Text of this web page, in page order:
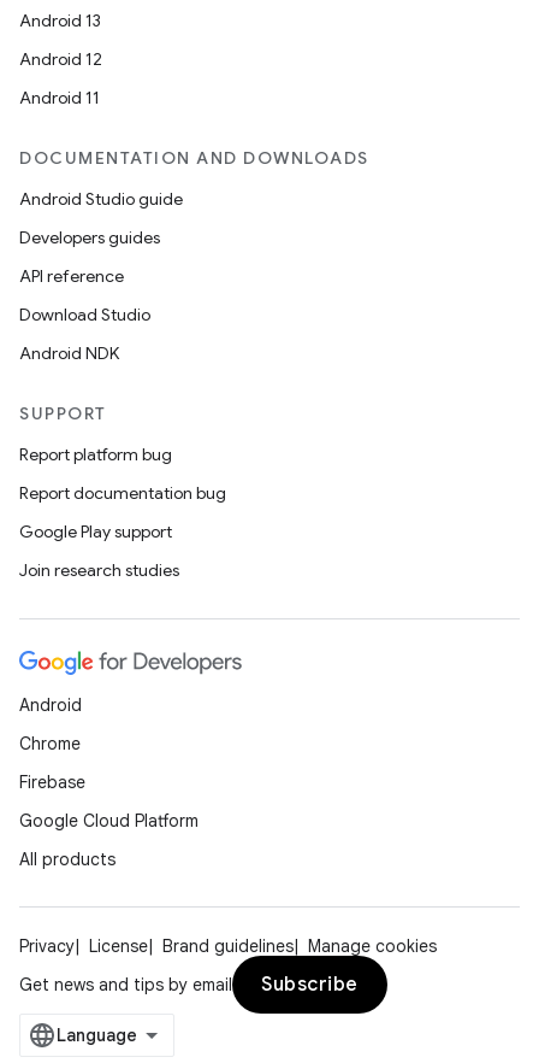
Android 13
Android 12
Android 11
DOCUMENTATION AND DOWNLOADS
Android Studio guide
Developers guides
API reference
Download Studio
Android NDK
SUPPORT
Report platform bug
Report documentation bug
Google Play support
Join research studies
Android
Chrome
Firebase
Google Cloud Platform
All products
Privacy License Brand guidelines
Manage cookies
Get news and tips by email
Subscribe